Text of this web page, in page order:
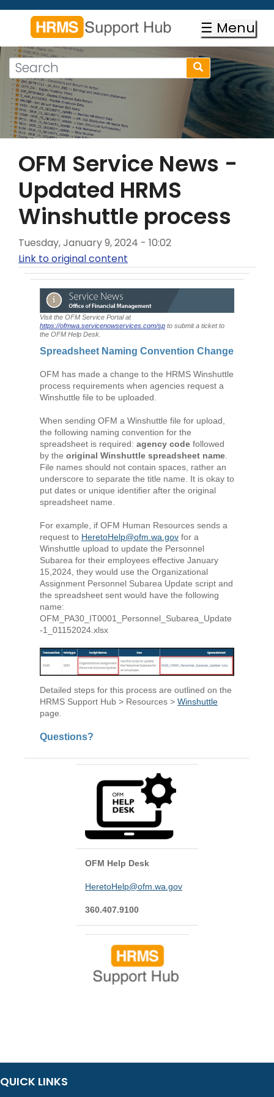
Skip
content
☰ Menu
Search
form
Search
Search
OFM Service News -
Updated HRMS
Winshuttle process
Tuesday, January 9, 2024 - 10:02
Link to original content
Visit the OFM Service Portal at
https://ofmwa.servicenowservices.com/sp to submit a ticket to
the OFM Help Desk.
Spreadsheet Naming Convention Change
OFM has made a change to the HRMS Winshuttle
process requirements when agencies request a
Winshuttle file to be uploaded.
When sending OFM a Winshuttle file for upload,
the following naming convention for the
spreadsheet is required: agency code followed
by the original Winshuttle spreadsheet name
File names should not contain spaces, rather an
underscore to separate the title name. It is okay to
put dates or unique identifier after the original
spreadsheet name.
For example, if OFM Human Resources sends a
request to HeretoHelp@ofm.wa.gov for a
Winshuttle upload to update the Personnel
Subarea for their employees effective January
15,2024, they would use the Organizational
Assignment Personnel Subarea Update script and
the spreadsheet sent would have the following
name:
OFM_PA30_IT0001_Personnel_Subarea_Update
-1_01152024.xlsx
Detailed steps for this process are outlined on the
HRMS Support Hub > Resources > Winshuttle
page.
Questions?
OFM Help Desk
HeretoHelp@ofm.wa.gov
360.407.9100
QUICK LINKS